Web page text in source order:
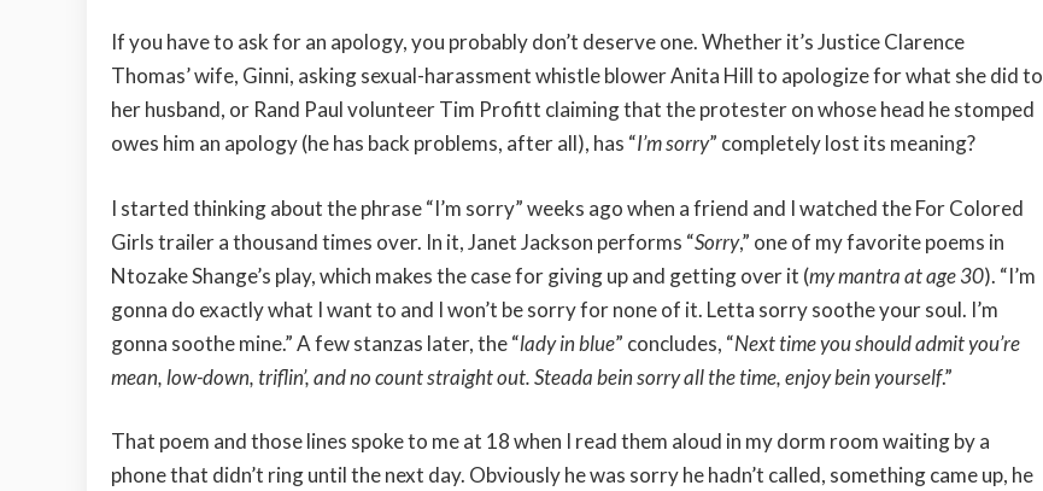
If you have to ask for an apology, you probably don’t deserve one. Whether it’s Justice Clarence
Thomas’ wife, Ginni, asking sexual-harassment whistle blower Anita Hill to apologize for what she did to
her husband, or Rand Paul volunteer Tim Profitt claiming that the protester on whose head he stomped
owes him an apology (he has back problems, after all), has “I’m sorry” completely lost its meaning?
I started thinking about the phrase “I’m sorry” weeks ago when a friend and I watched the For Colored
Girls trailer a thousand times over. In it, Janet Jackson performs “Sorry,” one of my favorite poems in
Ntozake Shange’s play, which makes the case for giving up and getting over it (my mantra at age 30). “I’m
gonna do exactly what I want to and I won’t be sorry for none of it. Letta sorry soothe your soul. I’m
gonna soothe mine.” A few stanzas later, the “lady in blue” concludes, “Next time you should admit you’re
mean, low-down, triflin’, and no count straight out. Steada bein sorry all the time, enjoy bein yourself.”
That poem and those lines spoke to me at 18 when I read them aloud in my dorm room waiting by a
phone that didn’t ring until the next day. Obviously he was sorry he hadn’t called, something came up, he